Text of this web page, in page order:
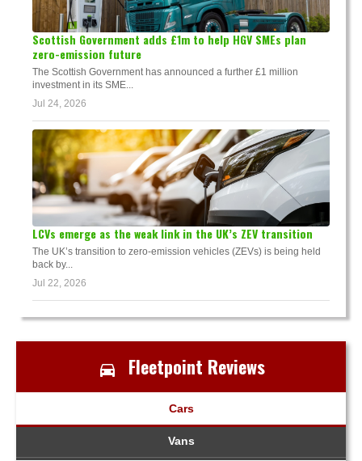
Scottish Government adds £1m to help HGV SMEs plan
zero-emission future
The Scottish Government has announced a further £1 million
investment in its SME...
Jul 24, 2026
LCVs emerge as the weak link in the UK’s ZEV transition
The UK’s transition to zero-emission vehicles (ZEVs) is being held
back by...
Jul 22, 2026
Fleetpoint Reviews
Cars
Vans